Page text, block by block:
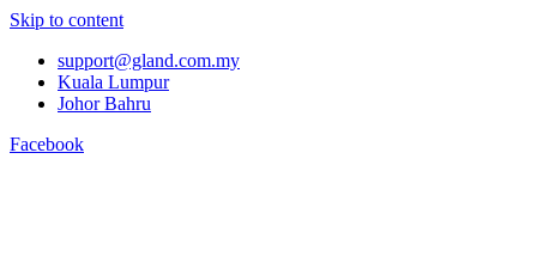
Skip to content
support@gland.com.my
Kuala Lumpur
Johor Bahru
Facebook